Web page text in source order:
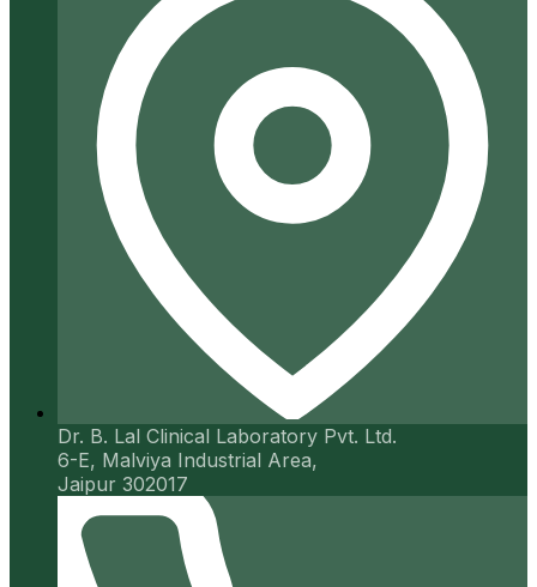
Dr. B. Lal Clinical Laboratory Pvt. Ltd.
6-E, Malviya Industrial Area,
Jaipur 302017